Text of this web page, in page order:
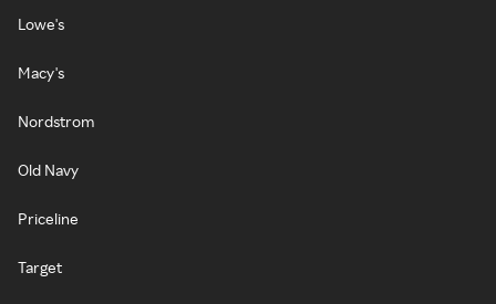
Lowe's
Macy's
Nordstrom
Old Navy
Priceline
Target